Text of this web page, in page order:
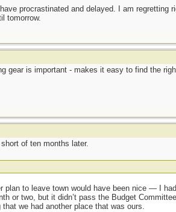
procrastinated and delayed. I am
tomorrow.
gear is important - makes it easy to find the
of ten months later.
plan to leave town would have been nice — I
or two, but it didn’t pass the Budget
that we had another place that was ours.